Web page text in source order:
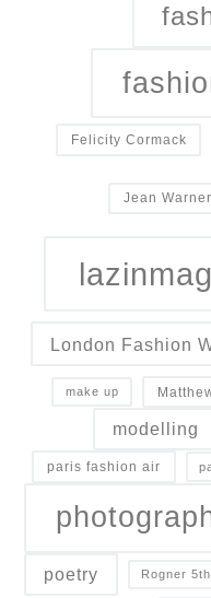
Felicity Cormack
Jean Warner
London Fashion
make up
modelling
paris fashion air
poetry Rogner 5th